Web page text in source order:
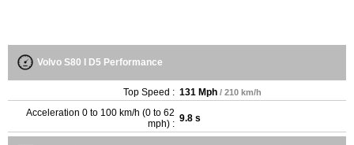
Volvo S80 I D5 Performance
Top Speed : 131 Mph / 210 km/h
Acceleration 0 to 100 km/h (0 to 62
mph) : 9.8 s